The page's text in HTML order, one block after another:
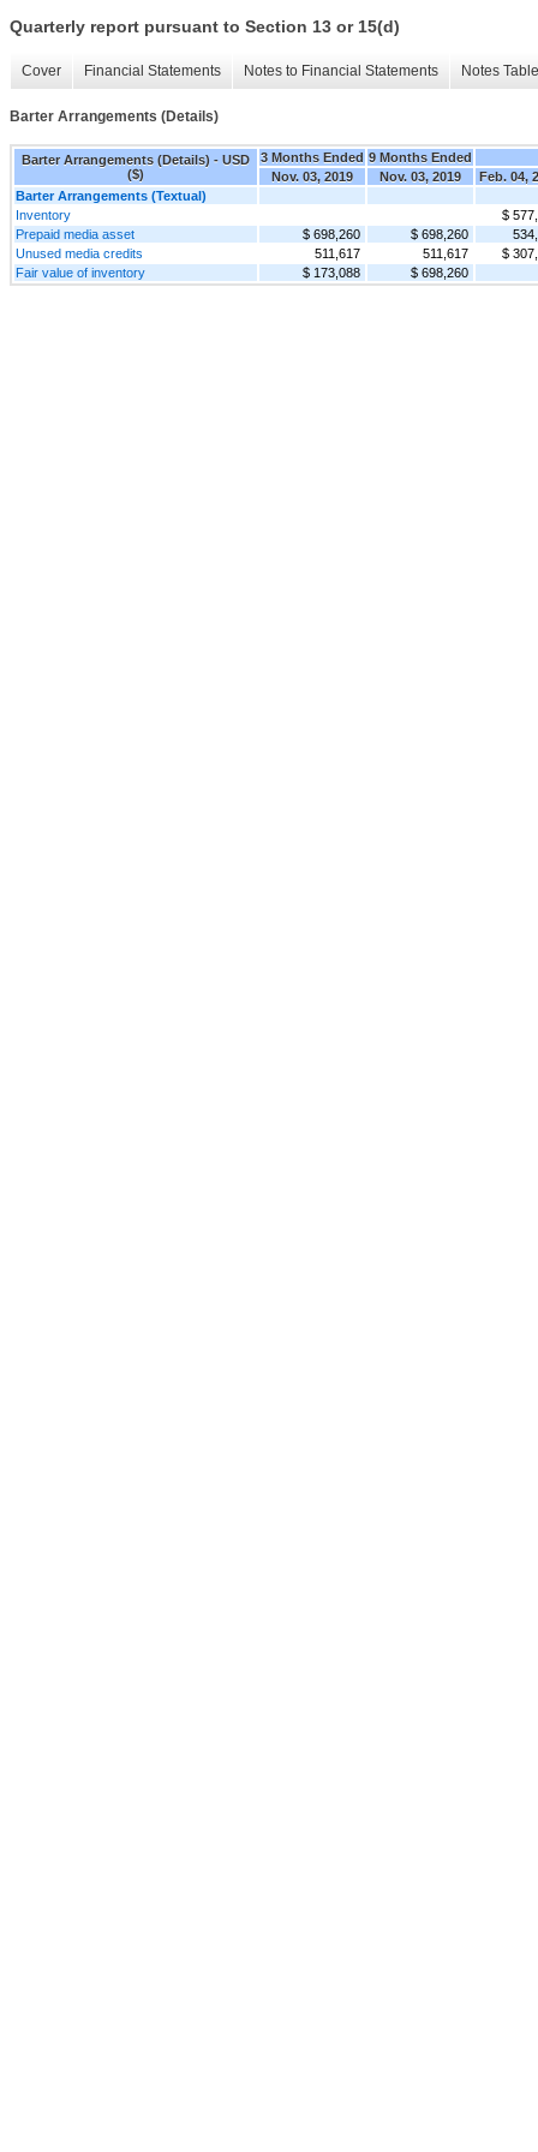
Quarterly report pursuant to Section 13 or 15(d)
Cover Financial Statements Notes to Financial Statements Notes
Barter Arrangements (Details)
Barter Arrangements (Details) - USD
($)
3 Months Ended 9 Months Ended
Nov. 03, 2019
Nov. 03, 2019
Feb. 04,
Barter Arrangements (Textual)
Inventory
$
Prepaid media asset
$ 698,260 $ 698,260
Unused media credits
511,617 511,617
$
Fair value of inventory
$ 173,088 $ 698,260